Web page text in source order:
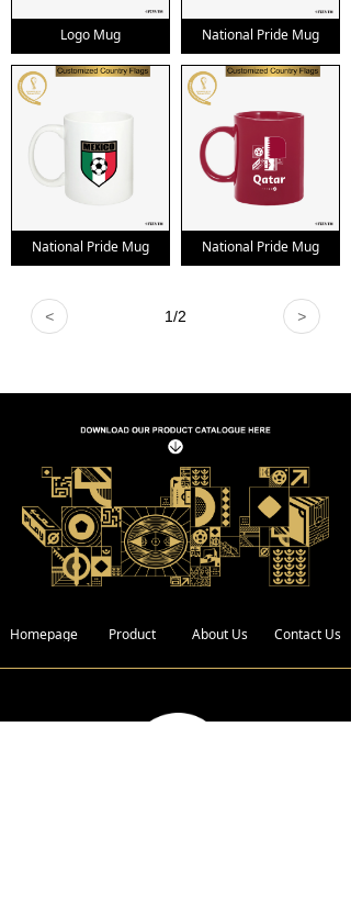
Logo Mug National Pride Mug
National Pride Mug National Pride Mug
< >
1/2
Homepage Product About Us Contact Us